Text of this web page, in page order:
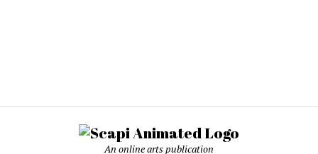
An online arts publication